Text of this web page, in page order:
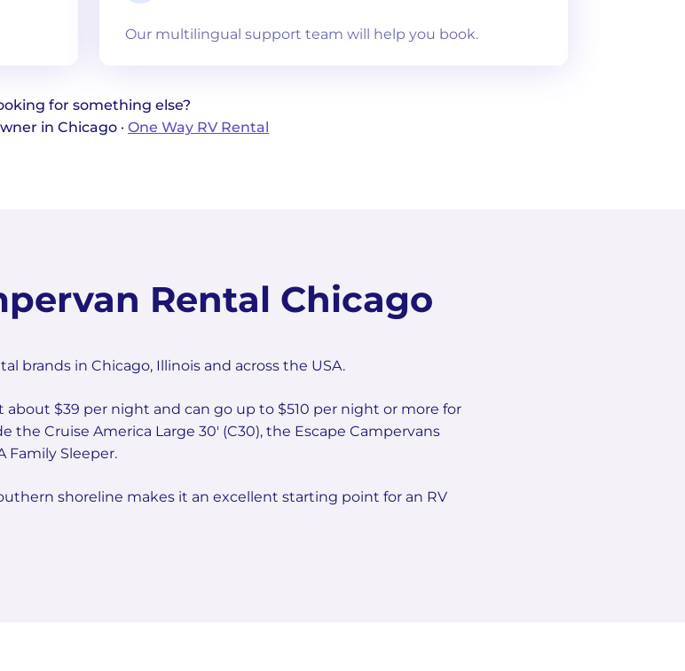
Our multilingual support team will help you book.
for something else?
in Chicago · One Way RV Rental
Rental Chicago
brands in Chicago, Illinois and across the USA.
about $39 per night and can go up to $510 per night or more for
the Cruise America Large 30' (C30), the Escape Campervans
Family Sleeper.
shoreline makes it an excellent starting point for an RV